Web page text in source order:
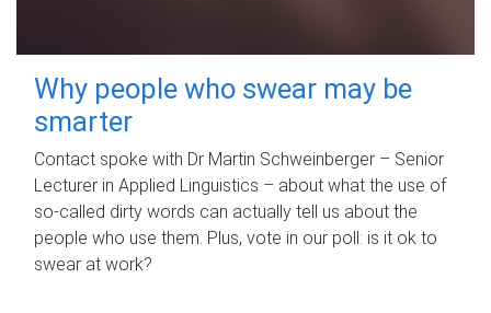
Why people who swear may be
smarter
Contact spoke with Dr Martin Schweinberger – Senior
Lecturer in Applied Linguistics – about what the use of
so-called dirty words can actually tell us about the
people who use them. Plus, vote in our poll: is it ok to
swear at work?